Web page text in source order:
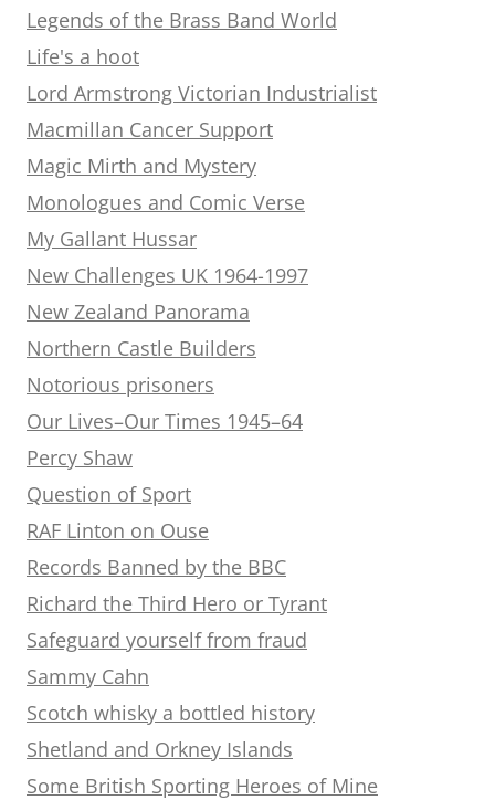
Legends of the Brass Band World
Life's a hoot
Lord Armstrong Victorian Industrialist
Macmillan Cancer Support
Magic Mirth and Mystery
Monologues and Comic Verse
My Gallant Hussar
New Challenges UK 1964-1997
New Zealand Panorama
Northern Castle Builders
Notorious prisoners
Our Lives–Our Times 1945–64
Percy Shaw
Question of Sport
RAF Linton on Ouse
Records Banned by the BBC
Richard the Third Hero or Tyrant
Safeguard yourself from fraud
Sammy Cahn
Scotch whisky a bottled history
Shetland and Orkney Islands
Some British Sporting Heroes of Mine